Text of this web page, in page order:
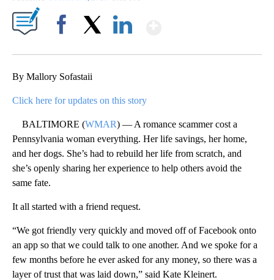
By Mallory Sofastaii
Click here for updates on this story
BALTIMORE (WMAR) — A romance scammer cost a
Pennsylvania woman everything. Her life savings, her home,
and her dogs. She’s had to rebuild her life from scratch, and
she’s openly sharing her experience to help others avoid the
same fate.
It all started with a friend request.
“We got friendly very quickly and moved off of Facebook onto
an app so that we could talk to one another. And we spoke for a
few months before he ever asked for any money, so there was a
layer of trust that was laid down,” said Kate Kleinert.